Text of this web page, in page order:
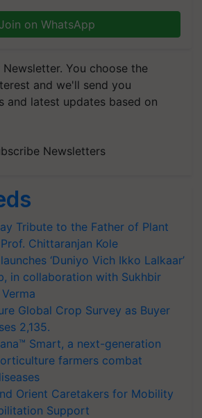
Join on WhatsApp
You choose the
and we'll send you
and latest updates based on
Newsletters
Tribute to the Father of Plant
Chittaranjan Kole
‘Duniyo Vich Ikko Lalkaar’
in collaboration with Sukhbir
Global Crop Survey as Buyer
2,135.
Smart, a next-generation
farmers combat
Orient Caretakers for Mobility
Support